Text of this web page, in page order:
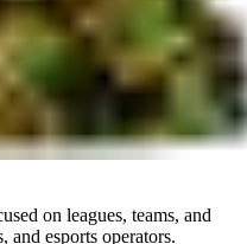
on leagues, teams, and
and esports operators.